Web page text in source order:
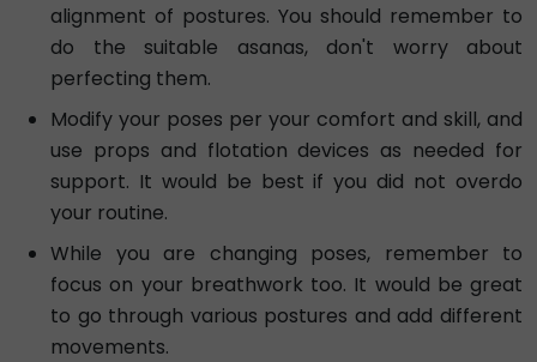
alignment of postures. You should remember to
do the suitable asanas, don't worry about
perfecting them.
Modify your poses per your comfort and skill, and
use props and flotation devices as needed for
support. It would be best if you did not overdo
your routine.
While you are changing poses, remember to
focus on your breathwork too. It would be great
to go through various postures and add different
movements.